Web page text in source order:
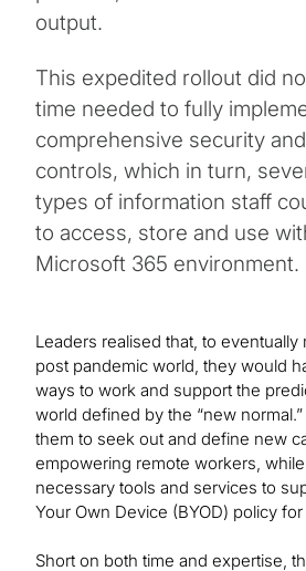
output.
This expedited rollout did
time needed to fully
comprehensive security
controls, which in turn,
types of information staff
to access, store and use
Microsoft 365 environment.
Leaders realised that, to
post pandemic world, they would
ways to work and support the
world defined by the “new
them to seek out and define new
empowering remote workers,
necessary tools and services to
Your Own Device (BYOD) policy
Short on both time and expertise,